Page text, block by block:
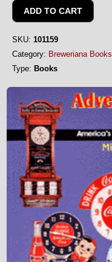
SKU: 101159
Category: Breweriana Books
Type: Books